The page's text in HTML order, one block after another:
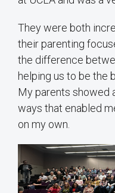
They were both
their parenting
the difference
helping us to be the
My parents showed
ways that enabled
on my own.